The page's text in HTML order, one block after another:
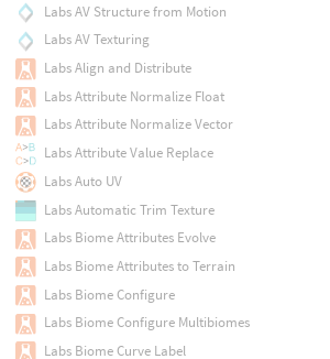
Labs AV Structure from Motion
Labs AV Texturing
Labs Align and Distribute
Labs Attribute Normalize Float
Labs Attribute Normalize Vector
Labs Attribute Value Replace
Labs Auto UV
Labs Automatic Trim Texture
Labs Biome Attributes Evolve
Labs Biome Attributes to Terrain
Labs Biome Configure
Labs Biome Configure Multibiomes
Labs Biome Curve Label